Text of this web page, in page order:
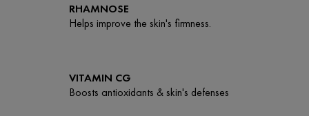
RHAMNOSE
Helps improve the skin's firmness.
VITAMIN CG
Boosts antioxidants & skin's defenses